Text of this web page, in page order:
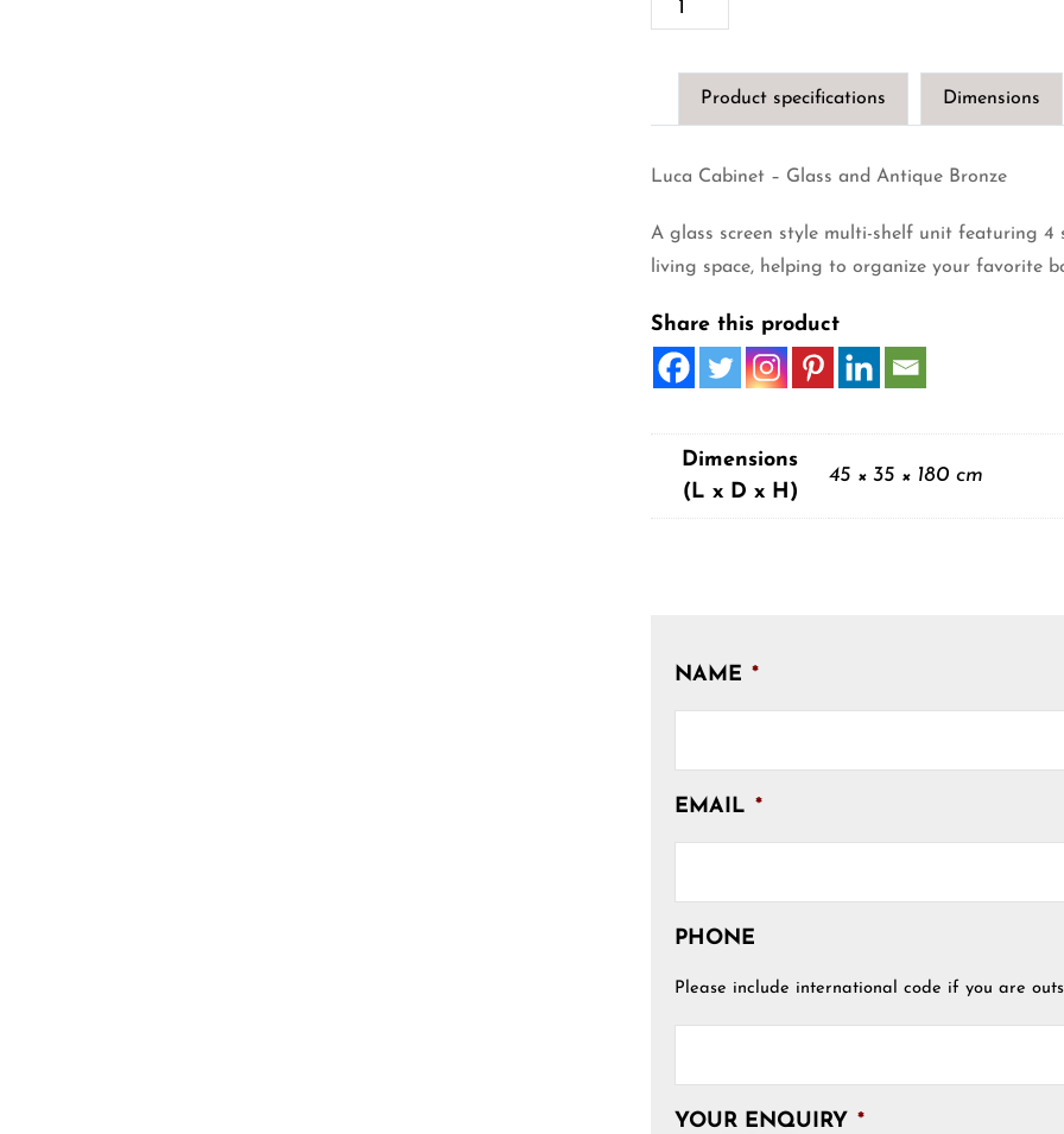
Cabinet
Glass
Antique
quantity
Product specifications Dimensions
Luca Cabinet – Glass and Antique Bronze
A glass screen style multi-shelf unit featuring
living space, helping to organize your favorite
Share this product
Dimensions
(L x D x H)
45 × 35 × 180 cm
NAME *
EMAIL *
PHONE
Please include international code if you are
YOUR ENQUIRY *